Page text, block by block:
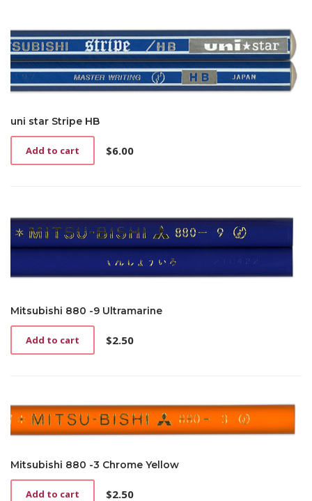
uni star Stripe HB
$6.00
Add to cart
Mitsubishi 880 -9 Ultramarine
$2.50
Add to cart
Mitsubishi 880 -3 Chrome Yellow
$2.50
Add to cart